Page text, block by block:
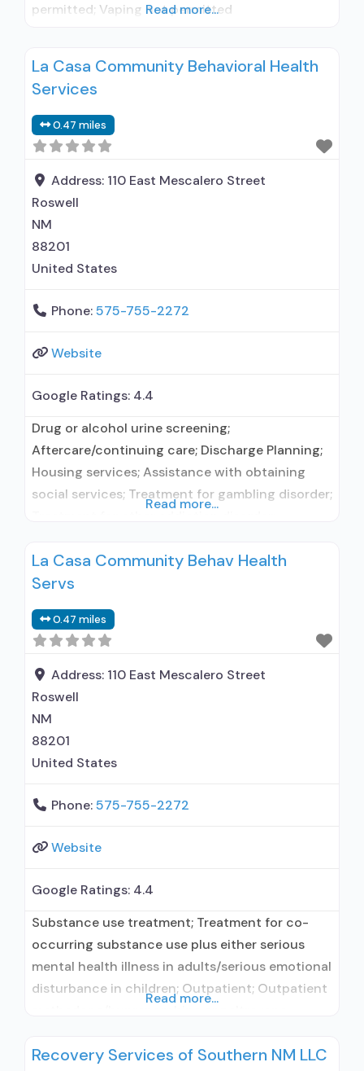
permitted; Vaping not permitted
Read more...
La Casa Community Behavioral Health
Services
0.47 miles
Address: 110 East Mescalero Street
Roswell
NM
88201
United States
Phone:575-755-2272
Website
Google Ratings: 4.4
Drug or alcohol urine screening;
Aftercare/continuing care; Discharge Planning;
Housing services; Assistance with obtaining
social services; Treatment for gambling disorder;
Smoking/vaping/tobacco cessation counseling;
Individual counseling; Group counseling; Family
Smoking not permitted; Female; Male; Sign
language services for the deaf and hard of
hearing; Vaping not permitted; Mental
Read more...
La Casa Community Behav Health
Servs
0.47 miles
Address: 110 East Mescalero Street
Roswell
NM
88201
United States
Phone:575-755-2272
Website
Google Ratings: 4.4
Substance use treatment; Treatment for co-
occurring substance use plus either serious
mental health illness in adults/serious emotional
disturbance in children; Outpatient; Outpatient
Buprenorphine used in Treatment; Naltrexone
Read more...
Recovery Services of Southern NM LLC